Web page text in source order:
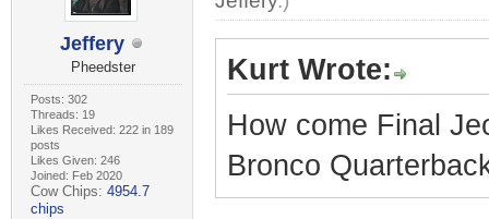
Jeffery
Pheedster
Posts: 302
Threads: 19
Likes Received: 222 in 189
posts
Likes Given: 246
Joined: Feb 2020
Cow Chips: 4954.7
chips
Kurt Wrote:
How come Final
Bronco